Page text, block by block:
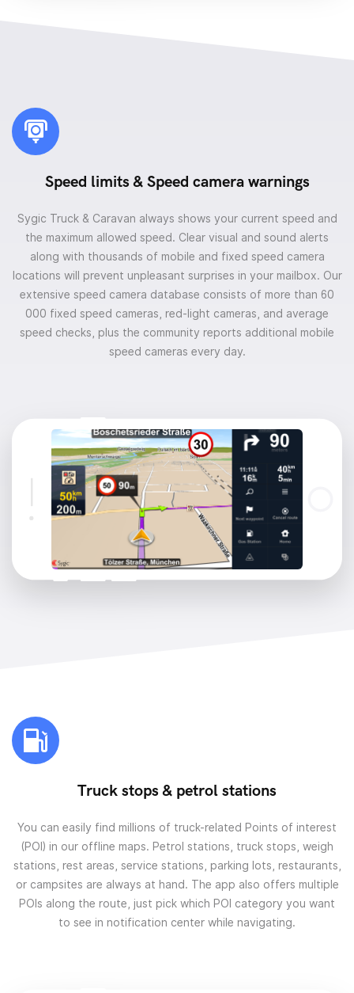
Speed limits & Speed camera warnings
Sygic Truck & Caravan always shows your current speed and
the maximum allowed speed. Clear visual and sound alerts
along with thousands of mobile and fixed speed camera
locations will prevent unpleasant surprises in your mailbox. Our
extensive speed camera database consists of more than 60
000 fixed speed cameras, red-light cameras, and average
speed checks, plus the community reports additional mobile
speed cameras every day.
Truck stops & petrol stations
You can easily find millions of truck-related Points of interest
(POI) in our offline maps. Petrol stations, truck stops, weigh
stations, rest areas, service stations, parking lots, restaurants,
or campsites are always at hand. The app also offers multiple
POIs along the route, just pick which POI category you want
to see in notification center while navigating.